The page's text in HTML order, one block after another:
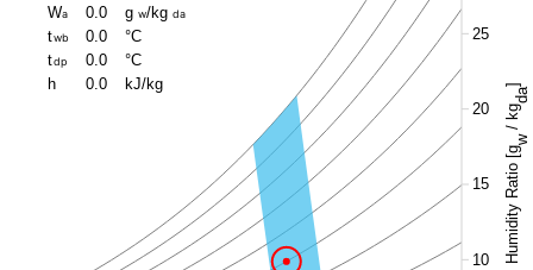
Wa g w/kg da
twb
°C
tdp
°C
h
kJ/kg
0.0
0.0
0.0
0.0
10
15
20
25
Humidity Ratio [g
w
/ kg
da
]